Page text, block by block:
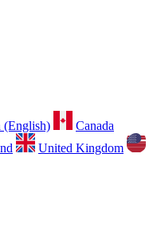
(English)
Canada
United Kingdom